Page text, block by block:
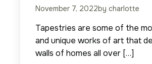
November 7, 2022by charlotte
Tapestries are some of the
and unique works of art that
walls of homes all over […]